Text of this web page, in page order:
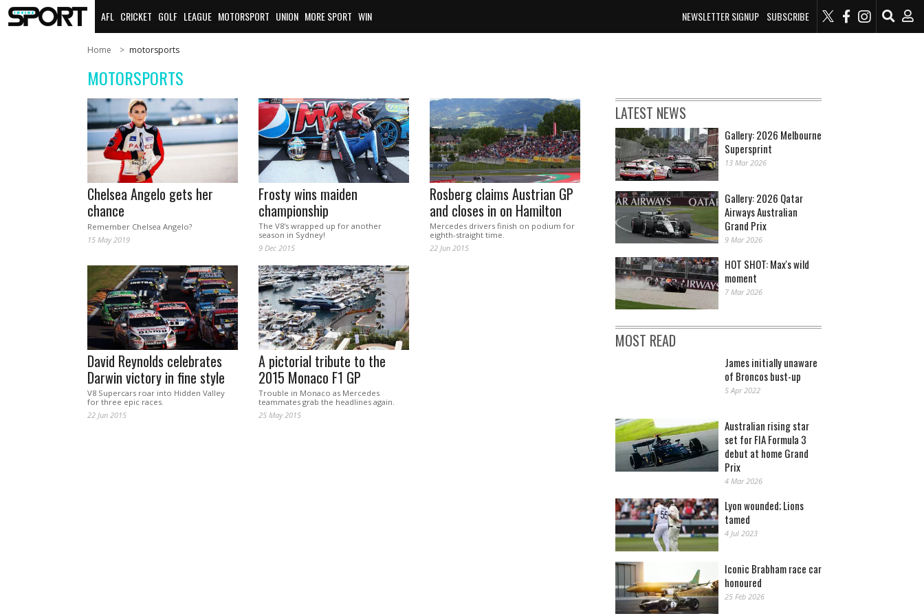
NEWSLETTER SIGNUP SUBSCRIBE
AFL CRICKET GOLF LEAGUE MOTORSPORT UNION MORE SPORT WIN
Home motorsports
MOTORSPORTS
Chelsea Angelo gets her
chance
Remember Chelsea Angelo?
15 May 2019
Frosty wins maiden
championship
The V8's wrapped up for another
season in Sydney!
9 Dec 2015
Rosberg claims Austrian GP
and closes in on Hamilton
Mercedes drivers finish on podium for
eighth-straight time.
22 Jun 2015
David Reynolds celebrates
Darwin victory in fine style
V8 Supercars roar into Hidden Valley
for three epic races.
22 Jun 2015
A pictorial tribute to the
2015 Monaco F1 GP
Trouble in Monaco as Mercedes
teammates grab the headlines again.
25 May 2015
LATEST NEWS
Gallery: 2026 Melbourne
Supersprint
13 Mar 2026
Gallery: 2026 Qatar
Airways Australian
Grand Prix
9 Mar 2026
HOT SHOT: Max's wild
moment
7 Mar 2026
MOST READ
James initially unaware
of Broncos bust-up
5 Apr 2022
Australian rising star
set for FIA Formula 3
debut at home Grand
Prix
4 Mar 2026
Lyon wounded; Lions
tamed
4 Jul 2023
Iconic Brabham race car
honoured
25 Feb 2026